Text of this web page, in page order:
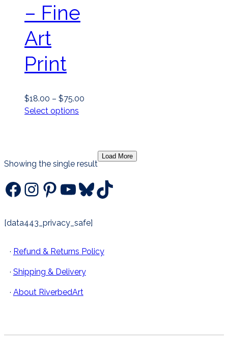
– Fine
Art
Print
$18.00 – $75.00
Select options
variants.
options
may
chosen
product
page
Showing the single result
Load More
Facebook
Instagram
Pinterest
YouTube
Bluesky
TikTok
[data443_privacy_safe]
· Refund & Returns Policy
· Shipping & Delivery
· About RiverbedArt